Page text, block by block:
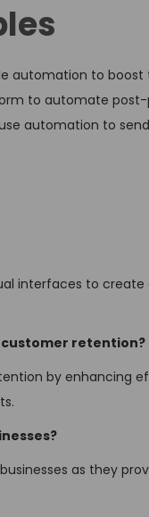
automation to
to automate
automation to
interfaces to
customer retention?
by enhancing
as they